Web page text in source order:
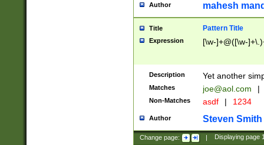
Author mahesh
Title Pattern Title
Expression [\w-]+@([\w-
Description Yet another
Matches joe@aol.com |
Non-Matches asdf | 1234
Author Steven Smith
Change page: | Displaying page